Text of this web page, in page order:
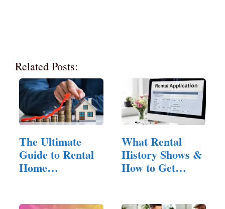
Related Posts:
The Ultimate
Guide to Rental
Home
What Rental
History Shows &
How to Get